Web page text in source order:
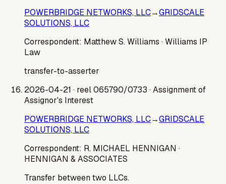
POWERBRIDGE NETWORKS, LLC→GRIDSCALE
SOLUTIONS, LLC
Correspondent: Matthew S. Williams · Williams IP
Law
transfer-to-asserter
2026-04-21 · reel 065790/0733 · Assignment of
Assignor's Interest
POWERBRIDGE NETWORKS, LLC→GRIDSCALE
SOLUTIONS, LLC
Correspondent: R. MICHAEL HENNIGAN ·
HENNIGAN & ASSOCIATES
Transfer between two LLCs.